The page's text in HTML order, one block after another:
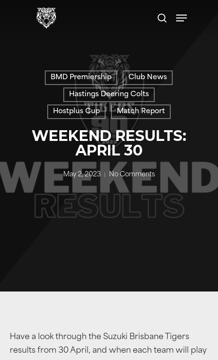
search
Menu
BMD Premiership Club News
Hastings Deering Colts
Hostplus Cup Match Report
WEEKEND RESULTS:
APRIL 30
May 2, 2023 No Comments
Have a look through the Suzuki Brisbane Tigers
results from 30 April, and when each team will play